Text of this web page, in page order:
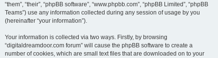
“them”, “their”, “phpBB software”, “www.phpbb.com”, “phpBB Limited”, “phpBB
Teams”) use any information collected during any session of usage by you
(hereinafter “your information”).
Your information is collected via two ways. Firstly, by browsing
“digitaldreamdoor.com forum” will cause the phpBB software to create a
number of cookies, which are small text files that are downloaded on to your